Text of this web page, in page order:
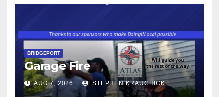
BRIDGEPORT
Garage Fire
AUG 7, 2026 STEPHEN KRAUCHICK